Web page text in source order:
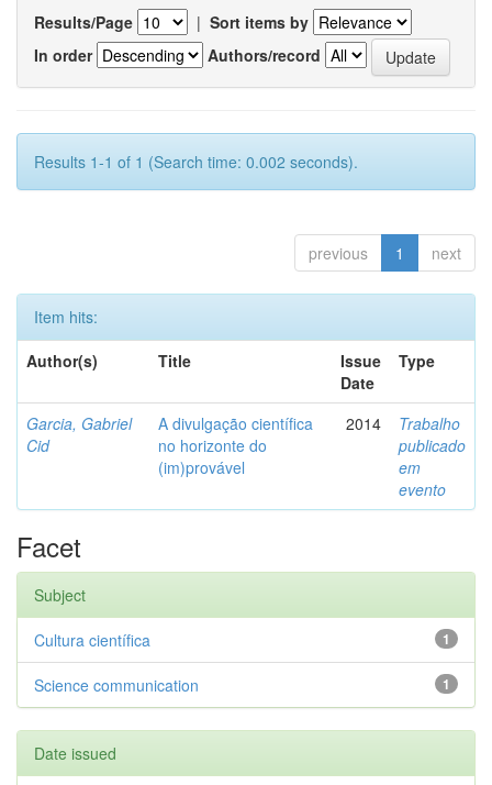
Results/Page | Sort items by
In order
Authors/record
Results 1-1 of 1 (Search time: 0.002 seconds).
previous 1 next
Item hits:
Author(s)
Title
Issue
Date
Type
Garcia, Gabriel
Cid
A divulgação científica
no horizonte do
(im)provável
2014
Trabalho
publicado
em
evento
Facet
Subject
1
Cultura científica
1
Science communication
Date issued